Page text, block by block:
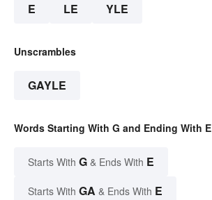
E LE YLE
Unscrambles
GAYLE
Words Starting With G and Ending With E
Starts With G & Ends With E
Starts With GA & Ends With E